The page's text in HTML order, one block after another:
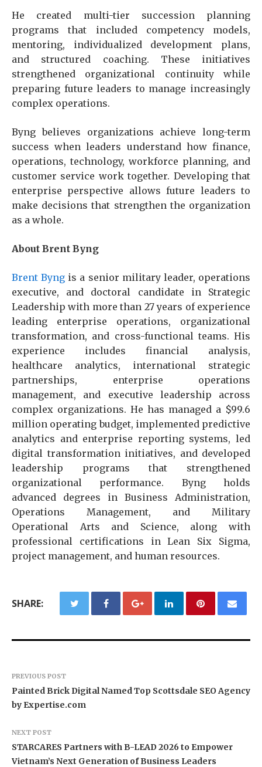
He created multi-tier succession planning
programs that included competency models,
mentoring, individualized development plans,
and structured coaching. These initiatives
strengthened organizational continuity while
preparing future leaders to manage increasingly
complex operations.
Byng believes organizations achieve long-term
success when leaders understand how finance,
operations, technology, workforce planning, and
customer service work together. Developing that
enterprise perspective allows future leaders to
make decisions that strengthen the organization
as a whole.
About Brent Byng
Brent Byng is a senior military leader, operations
executive, and doctoral candidate in Strategic
Leadership with more than 27 years of experience
leading enterprise operations, organizational
transformation, and cross-functional teams. His
experience includes financial analysis,
healthcare analytics, international strategic
partnerships, enterprise operations
management, and executive leadership across
complex organizations. He has managed a $99.6
million operating budget, implemented predictive
analytics and enterprise reporting systems, led
digital transformation initiatives, and developed
leadership programs that strengthened
organizational performance. Byng holds
advanced degrees in Business Administration,
Operations Management, and Military
Operational Arts and Science, along with
professional certifications in Lean Six Sigma,
project management, and human resources.
SHARE:
PREVIOUS POST
Painted Brick Digital Named Top Scottsdale SEO Agency
by Expertise.com
NEXT POST
STARCARES Partners with B-LEAD 2026 to Empower
Vietnam’s Next Generation of Business Leaders